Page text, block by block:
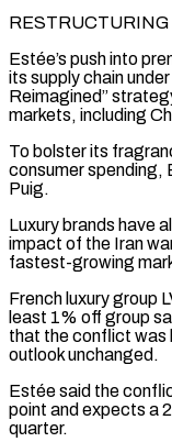
RESTRUCTURING
Estée’s push ⁠into
its ⁠supply chain
Reimagined”
markets, including
To bolster its
consumer spending,
Puig.
Luxury brands have
impact of the Iran
fastest-growing
French luxury group
least 1% off group
that the conflict was
outlook unchanged.
Estée said the
point and expects a
quarter.